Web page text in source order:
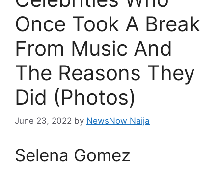
Once Took A Break
From Music And
The Reasons They
Did (Photos)
June 23, 2022 by NewsNow Naija
Selena Gomez